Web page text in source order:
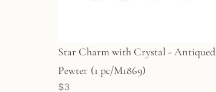
Star Charm with Crystal - Antiqued
Pewter (1 pc/M1869)
$3